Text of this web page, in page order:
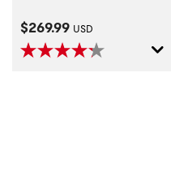
Current Price:
$269.99 USD